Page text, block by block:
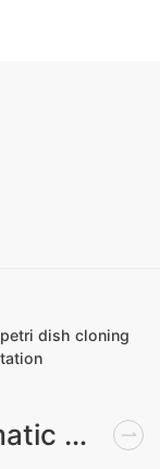
Fully automatic petri dish cloning workstation